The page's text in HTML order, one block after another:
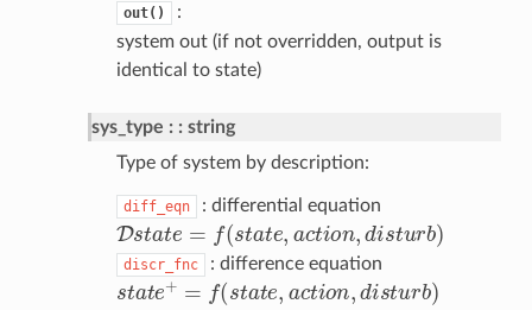
out()
:
system out (if not overridden, output is
identical to state)
sys_type
: string
Type of system by description:
diff_eqn : differential equation
Dstate=f ta e a n ,d ur )
discr_fnc : difference equation
state+=f(s ta e a n ,d ur b)